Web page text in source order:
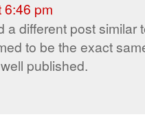
6:46 pm
a different post similar
to be the exact
published.